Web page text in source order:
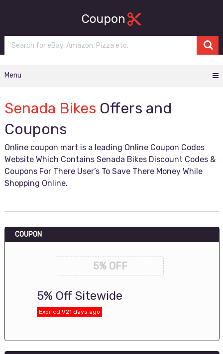
Menu
Senada Bikes Offers and
Coupons
Online coupon mart is a leading Online Coupon Codes
Website Which Contains Senada Bikes Discount Codes &
Coupons For There User’s To Save There Money While
Shopping Online.
COUPON
5% OFF
5% Off Sitewide
Expired 921 days ago